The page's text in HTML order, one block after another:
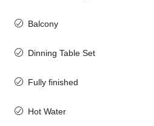
Balcony
Dinning Table Set
Fully finished
Hot Water